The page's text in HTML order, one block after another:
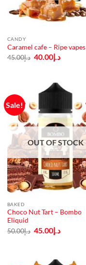
CANDY
Caramel cafe – Ripe vapes
د.إ45.00
Original
price
د.إ40.00
Current
price
Sale!
OUT OF STOCK
BAKED
Choco Nut Tart – Bombo
Eliquid
د.إ50.00
Original
price
د.إ45.00
Current
price